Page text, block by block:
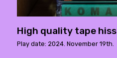
High quality tape hiss
Play date: 2024. November 19th.